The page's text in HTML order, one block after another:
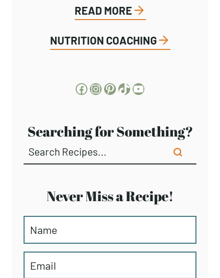
READ MORE
NUTRITION COACHING
Facebook
Instagram
Pinterest
TikTokYouTube
Searching for Something?
Never Miss a Recipe!